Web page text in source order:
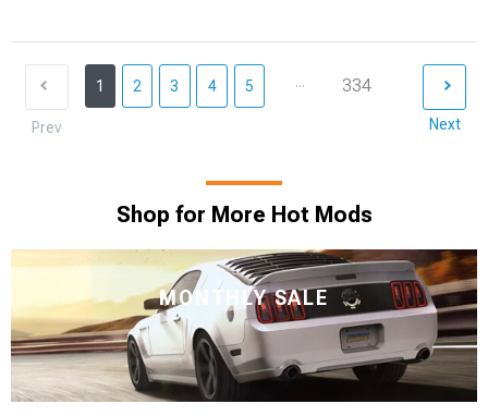
Prev
1 2 3 4 5 ... 334
Next
Shop for More Hot Mods
MONTHLY SALE